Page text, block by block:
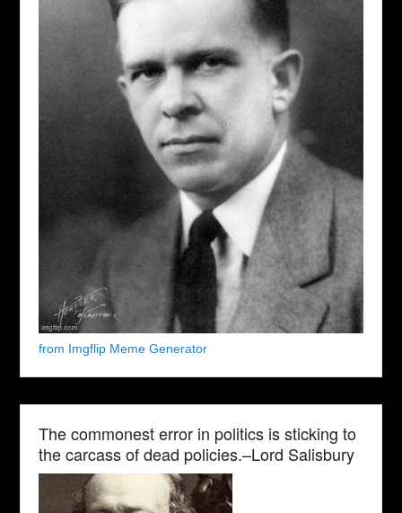
from Imgflip Meme Generator
The commonest error in politics is sticking to
the carcass of dead policies.–Lord Salisbury